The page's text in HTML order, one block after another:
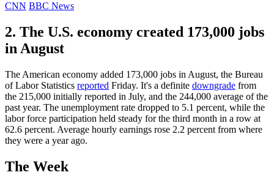
CNN BBC News
2. The U.S. economy created 173,000 jobs
in August
The American economy added 173,000 jobs in August, the Bureau
of Labor Statistics reported Friday. It's a definite downgrade from
the 215,000 initially reported in July, and the 244,000 average of the
past year. The unemployment rate dropped to 5.1 percent, while the
labor force participation held steady for the third month in a row at
62.6 percent. Average hourly earnings rose 2.2 percent from where
they were a year ago.
The Week